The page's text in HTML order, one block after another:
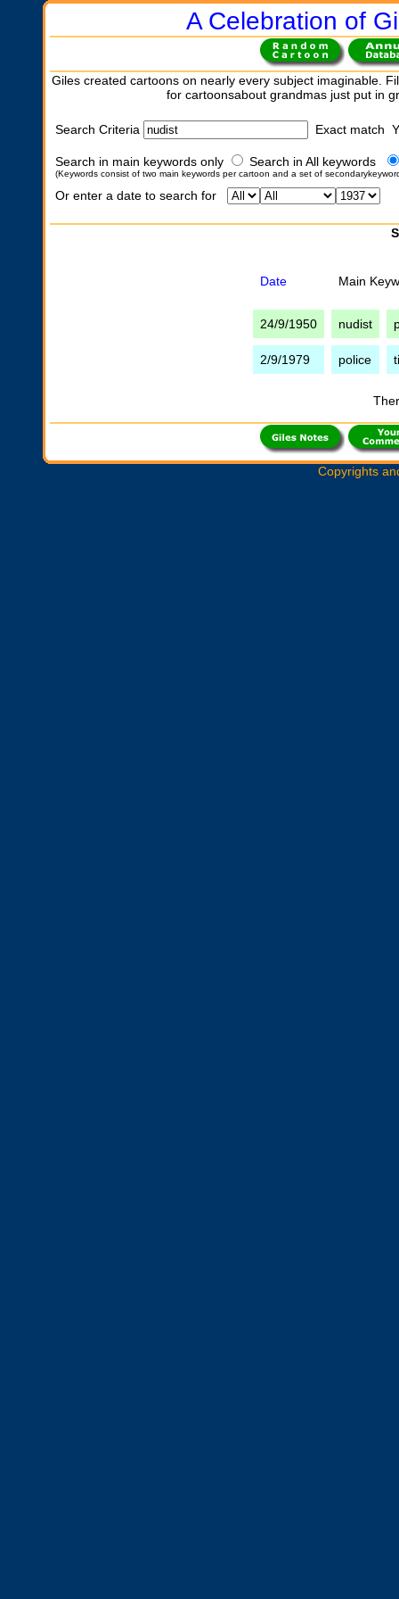
A Celebration of
Giles created cartoons on nearly every subject imaginable.
for cartoonsabout grandmas just put in
Search Criteria Exact match
Search in main keywords only Search in All keywords
(Keywords consist of two main keywords per cartoon and a set of
Or enter a date to search for
Date Main
24/9/1950 nudist
2/9/1979 police
Copyrights